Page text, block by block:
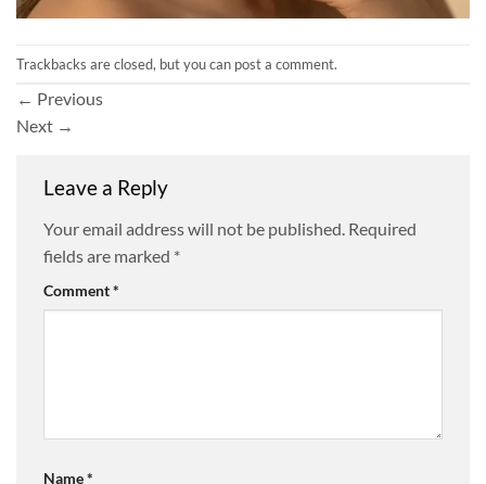
Trackbacks are closed, but you can post a comment.
← Previous
Next →
Leave a Reply
Your email address will not be published. Required
fields are marked *
Comment*
Name*